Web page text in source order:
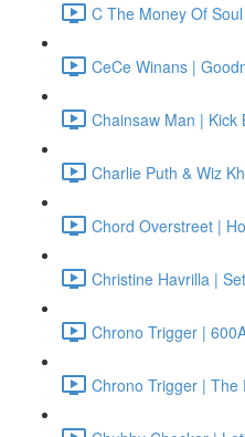
C The Money Of
CeCe Winans |
Chainsaw Man | Kick
Charlie Puth & Wiz
Chord Overstreet |
Christine Havrilla |
Chrono Trigger |
Chrono Trigger | The